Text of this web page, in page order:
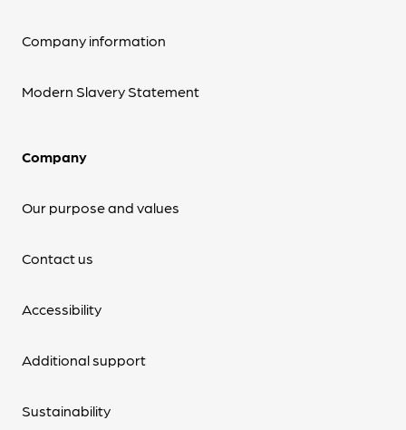
Company information
Modern Slavery Statement
Company
Our purpose and values
Contact us
Accessibility
Additional support
Sustainability